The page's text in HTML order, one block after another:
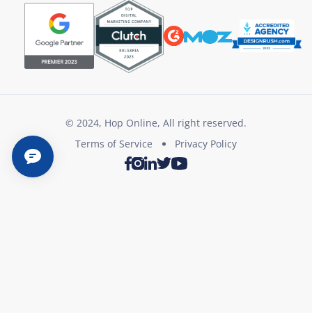
© 2024, Hop Online, All right reserved.
Terms of Service
Privacy Policy
Facebook
Instagram
LinkedIn
TwitterYoutube